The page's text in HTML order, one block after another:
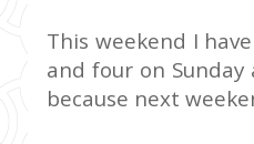
This weekend I
and four on
because next